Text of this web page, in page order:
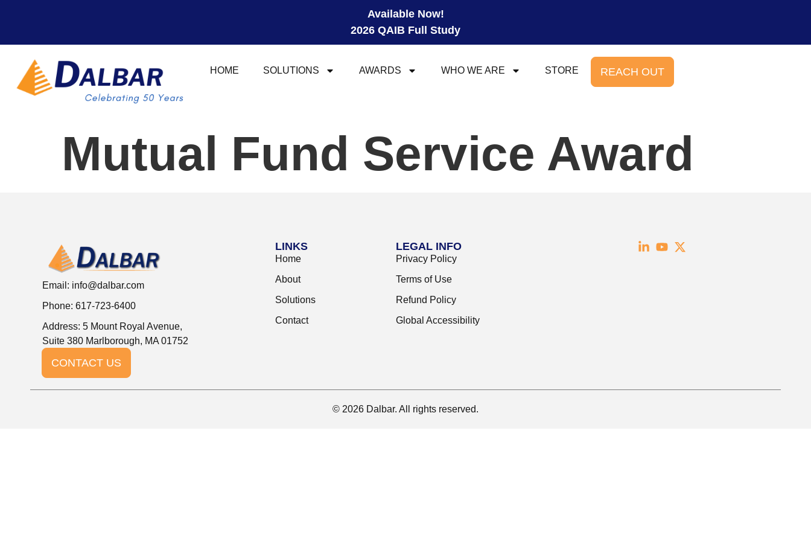
Available Now!
2026 QAIB Full Study
HOME SOLUTIONS AWARDS WHO WE ARE STORE REACH OUT
Mutual Fund Service Award
Email: info@dalbar.com
Phone: 617-723-6400
Address: 5 Mount Royal Avenue,
Suite 380 Marlborough, MA 01752
CONTACT US
LINKS
Home
About
Solutions
Contact
LEGAL INFO
Privacy Policy
Terms of Use
Refund Policy
Global Accessibility
© 2026 Dalbar. All rights reserved.